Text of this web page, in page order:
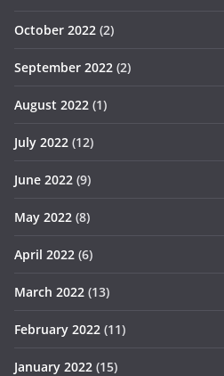
October 2022 (2)
September 2022 (2)
August 2022 (1)
July 2022 (12)
June 2022 (9)
May 2022 (8)
April 2022 (6)
March 2022 (13)
February 2022 (11)
January 2022 (15)